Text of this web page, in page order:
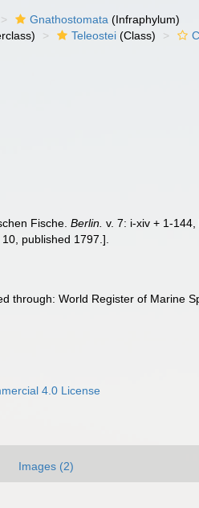
Gnathostomata (Infraphylum)
Teleostei (Class)
Fische.Berlin. v. 7: i-xiv + 1-
published 1797.].
through: World Register of Marine
4.0 License
Images (2)